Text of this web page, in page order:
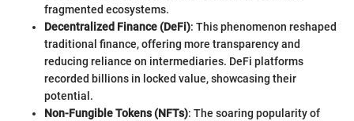
fragmented ecosystems.
Decentralized Finance (DeFi): This phenomenon reshaped
traditional finance, offering more transparency and
reducing reliance on intermediaries. DeFi platforms
recorded billions in locked value, showcasing their
potential.
Non-Fungible Tokens (NFTs): The soaring popularity of